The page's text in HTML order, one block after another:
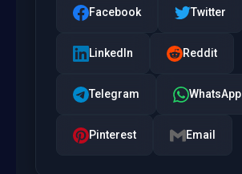
Facebook Twitter
LinkedIn Reddit
Telegram WhatsApp
Pinterest Email